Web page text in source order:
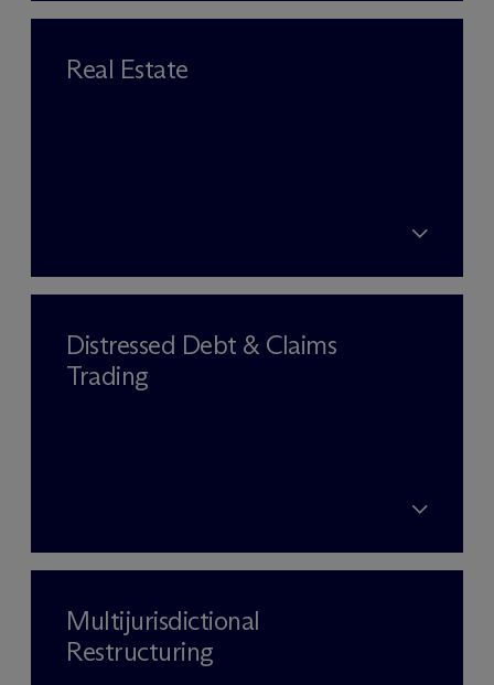
Real Estate
Distressed Debt & Claims
Trading
Multijurisdictional
Restructuring